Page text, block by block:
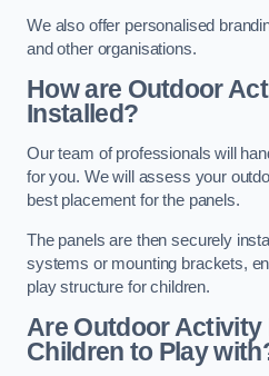
We also offer personalised
and other organisations.
How are Outdoor
Installed?
Our team of professionals will
for you. We will assess your
best placement for the panels.
The panels are then securely
systems or mounting brackets,
play structure for children.
Are Outdoor Activity
Children to Play